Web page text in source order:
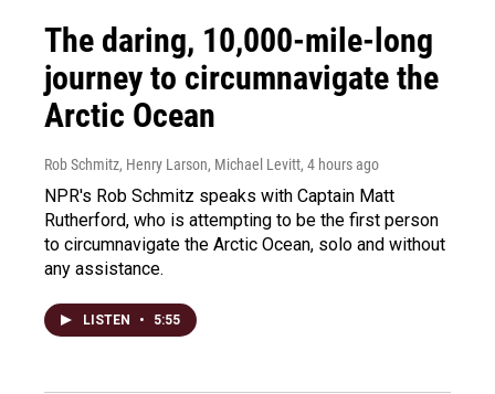
The daring, 10,000-mile-long
journey to circumnavigate the
Arctic Ocean
Rob Schmitz, Henry Larson, Michael Levitt, 4 hours ago
NPR's Rob Schmitz speaks with Captain Matt
Rutherford, who is attempting to be the first person
to circumnavigate the Arctic Ocean, solo and without
any assistance.
LISTEN • 5:55